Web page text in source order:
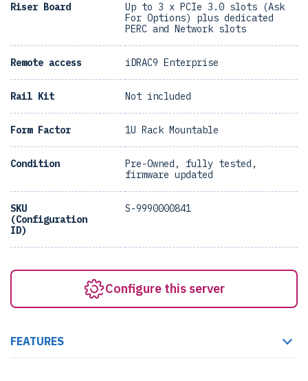
Riser Board
Up to 3 x PCIe 3.0 slots (Ask
For Options) plus dedicated
PERC and Network slots
Remote access iDRAC9 Enterprise
Rail Kit Not included
Form Factor 1U Rack Mountable
Condition
Pre-Owned, fully tested,
firmware updated
SKU
(Configuration
ID)
S-9990000841
Configure this server
FEATURES